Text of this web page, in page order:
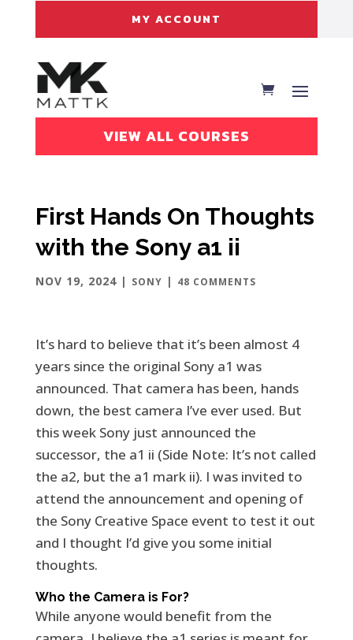
MY ACCOUNT
VIEW ALL COURSES
First Hands On Thoughts
with the Sony a1 ii
NOV 19, 2024| SONY | 48 COMMENTS
It’s hard to believe that it’s been almost 4
years since the original Sony a1 was
announced. That camera has been, hands
down, the best camera I’ve ever used. But
this week Sony just announced the
successor, the a1 ii (Side Note: It’s not called
the a2, but the a1 mark ii). I was invited to
attend the announcement and opening of
the Sony Creative Space event to test it out
and I thought I’d give you some initial
thoughts.
Who the Camera is For?
While anyone would benefit from the